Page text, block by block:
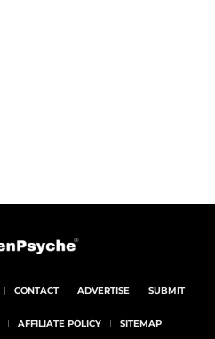
CONTACT ADVERTISE SUBMIT
AFFILIATE POLICY SITEMAP